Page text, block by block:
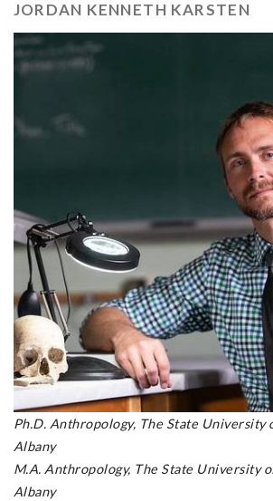
JORDAN KENNETH KARSTEN
Ph.D. Anthropology, The State University
Albany
M.A. Anthropology, The State University
Albany